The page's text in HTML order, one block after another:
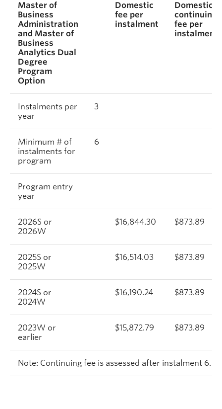
Master of
Business
Administration
and Master of
Business
Analytics Dual
Degree
Program
Option
Domestic
fee per
instalment
Domestic
continuing
fee per
instalment
Instalments per
year
3
Minimum # of
instalments for
program
6
Program entry
year
2026S or
2026W
$16,844.30 $873.89
2025S or
2025W
$16,514.03 $873.89
2024S or
2024W
$16,190.24 $873.89
2023W or
earlier
$15,872.79 $873.89
Note: Continuing fee is assessed after instalment 6.